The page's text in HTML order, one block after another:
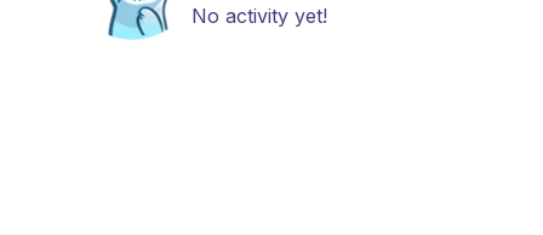
No activity yet!